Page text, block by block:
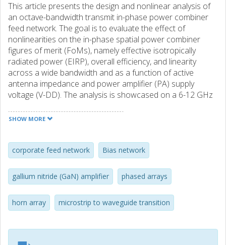
This article presents the design and nonlinear analysis of
an octave-bandwidth transmit in-phase power combiner
feed network. The goal is to evaluate the effect of
nonlinearities on the in-phase spatial power combiner
figures of merit (FoMs), namely effective isotropically
radiated power (EIRP), overall efficiency, and linearity
across a wide bandwidth and as a function of active
antenna impedance and power amplifier (PA) supply
voltage (V-DD). The analysis is showcased on a 6-12 GHz
flared horns fed with microstrip-to ridge waveguide
and an in-phase Wilkinson power splitter. Over-the-air
(OTA) measurements show an EIRP of 50 dBm over the
octave bandwidth. Adjacent channel power ratio (ACPR)
variation over frequency, power, and supply voltage is also
measured through OTA and shows a variation of 10 dB
over the considered variables.
SHOW MORE
corporate feed network Bias network
gallium nitride (GaN) amplifier phased arrays
horn array microstrip to waveguide transition